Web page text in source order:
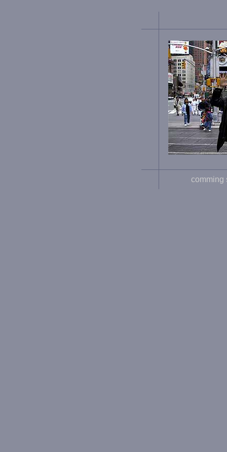
comming